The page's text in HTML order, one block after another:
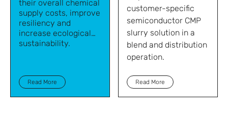
their overall chemical
supply costs, improve
resiliency and
increase ecological
sustainability.
Read More
customer-specific
semiconductor CMP
slurry solution in a
blend and distribution
operation.
Read More